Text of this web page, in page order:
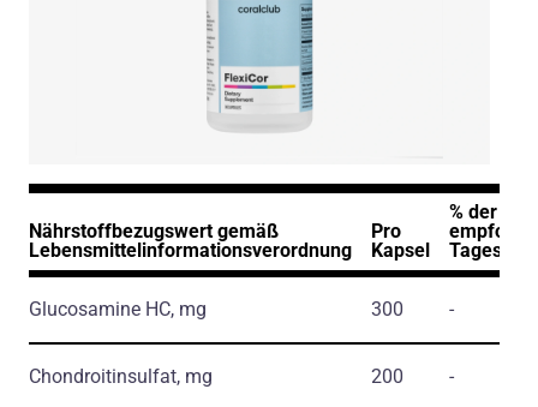
Nährstoffbezugswert gemäß
Lebensmittelinformationsverordnung
Pro
Kapsel
% der
Glucosamine HC, mg 300 -
Chondroitinsulfat, mg 200 -